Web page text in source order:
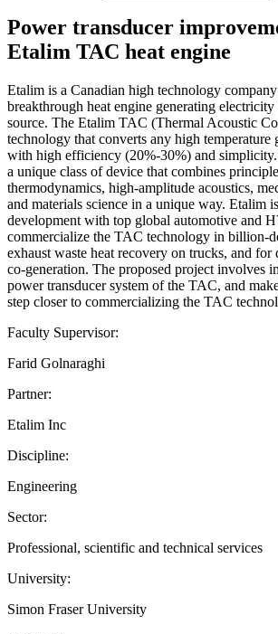
Power transducer
Etalim TAC heat engine
Etalim is a Canadian high technology
breakthrough heat engine generating
source. The Etalim TAC (Thermal Acoustic
technology that converts any high temperature
with high efficiency (20%-30%) and
a unique class of device that combines
thermodynamics, high-amplitude acoustics,
and materials science in a unique way. Etalim
development with top global automotive and
commercialize the TAC technology in billion-
exhaust waste heat recovery on trucks, and for
co-generation. The proposed project involves
power transducer system of the TAC, and
step closer to commercializing the TAC
Faculty Supervisor:
Farid Golnaraghi
Partner:
Etalim Inc
Discipline:
Engineering
Sector:
Professional, scientific and technical services
University:
Simon Fraser University